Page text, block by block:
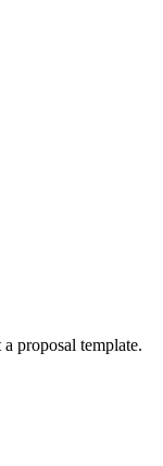
proposal template.